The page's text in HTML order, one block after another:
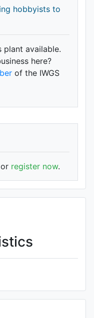
hobbyists to
plant available.
here?
of the IWGS
register now.